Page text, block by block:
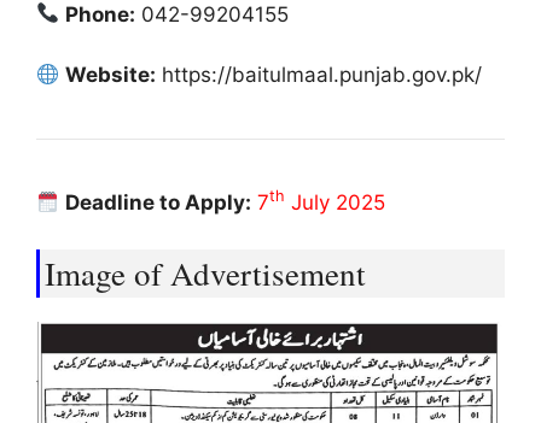
Phone: 042-99204155
Website: https://baitulmaal.punjab.gov.pk/
Deadline to Apply: 7th July 2025
Image of Advertisement